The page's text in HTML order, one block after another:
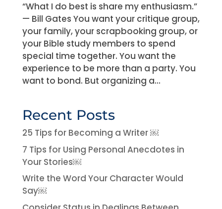
“What I do best is share my enthusiasm.”
— Bill Gates You want your critique group,
your family, your scrapbooking group, or
your Bible study members to spend
special time together. You want the
experience to be more than a party. You
want to bond. But organizing a...
Recent Posts
25 Tips for Becoming a Writer ￼
7 Tips for Using Personal Anecdotes in
Your Stories￼
Write the Word Your Character Would
Say￼